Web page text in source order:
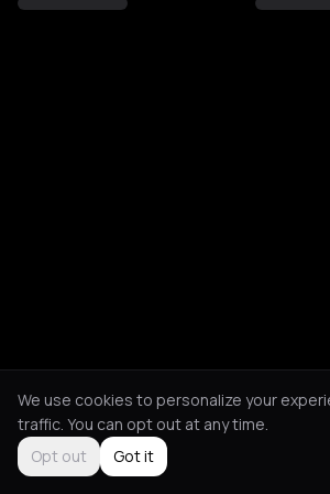
We use cookies to personalize your
traffic. You can opt out at any time.
Opt out
Got it